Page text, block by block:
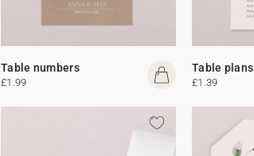
Table numbers
£1.99
Table plans
£1.39